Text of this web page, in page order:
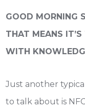
GOOD MORNING
THAT MEANS
WITH
Just another
to talk about is